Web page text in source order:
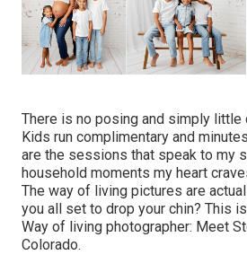
There is no posing and simply little
Kids run complimentary and
are the sessions that speak to my
household moments my heart
The way of living pictures are
you all set to drop your chin? This
Way of living photographer: Meet
Colorado.